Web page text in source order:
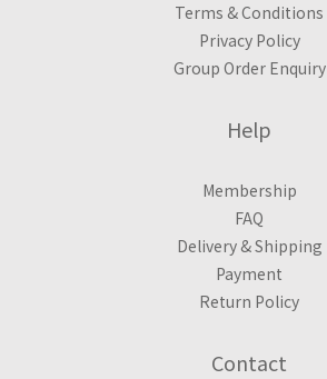
Terms & Conditions
Privacy Policy
Group Order Enquiry
Help
Membership
FAQ
Delivery & Shipping
Payment
Return Policy
Contact